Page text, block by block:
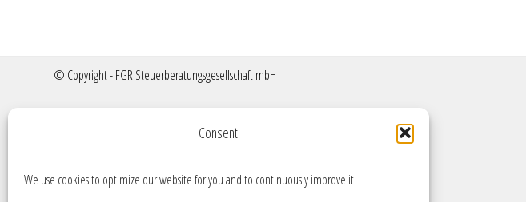
Consent
We use cookies to optimize our website for you and to continuously improve it.
© Copyright - FGR Steuerberatungsgesellschaft mbH